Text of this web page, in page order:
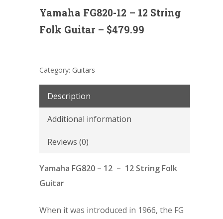
Yamaha FG820-12 – 12 String
Folk Guitar – $479.99
Category: Guitars
Description
Additional information
Reviews (0)
Yamaha FG820 – 12 – 12 String Folk
Guitar
When it was introduced in 1966, the FG